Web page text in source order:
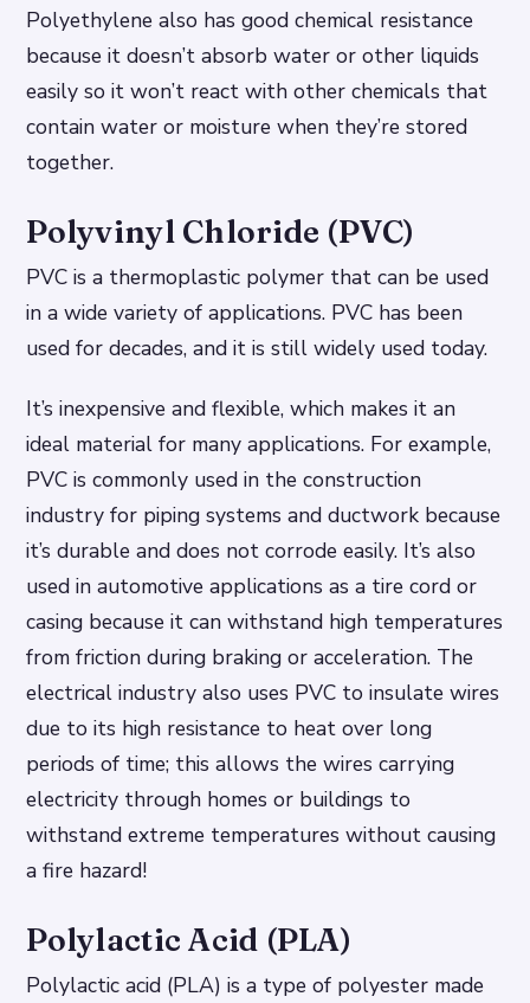
Polyethylene also has good chemical resistance
because it doesn’t absorb water or other liquids
easily so it won’t react with other chemicals that
contain water or moisture when they’re stored
together.
Polyvinyl Chloride (PVC)
PVC is a thermoplastic polymer that can be used
in a wide variety of applications. PVC has been
used for decades, and it is still widely used today.
It’s inexpensive and flexible, which makes it an
ideal material for many applications. For example,
PVC is commonly used in the construction
industry for piping systems and ductwork because
it’s durable and does not corrode easily. It’s also
used in automotive applications as a tire cord or
casing because it can withstand high temperatures
from friction during braking or acceleration. The
electrical industry also uses PVC to insulate wires
due to its high resistance to heat over long
periods of time; this allows the wires carrying
electricity through homes or buildings to
withstand extreme temperatures without causing
a fire hazard!
Polylactic Acid (PLA)
Polylactic acid (PLA) is a type of polyester made